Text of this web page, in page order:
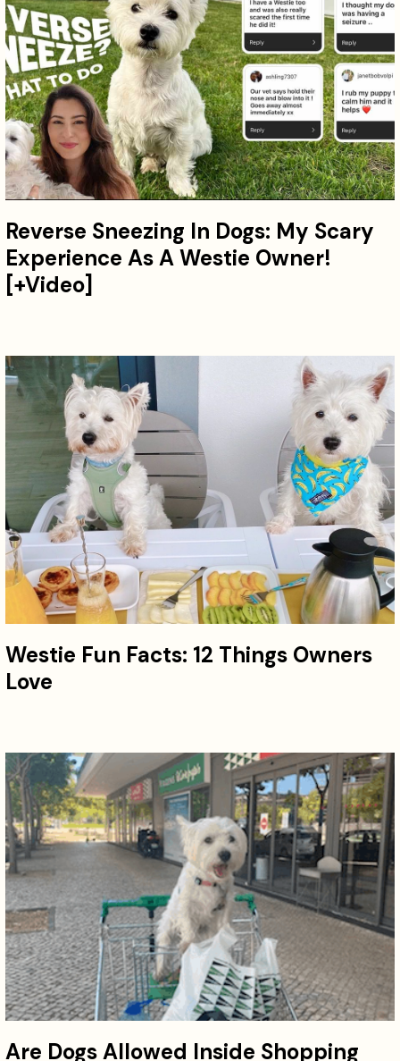
Reverse Sneezing In Dogs: My Scary
Experience As A Westie Owner!
[+Video]
Westie Fun Facts: 12 Things Owners
Love
Are Dogs Allowed Inside Shopping